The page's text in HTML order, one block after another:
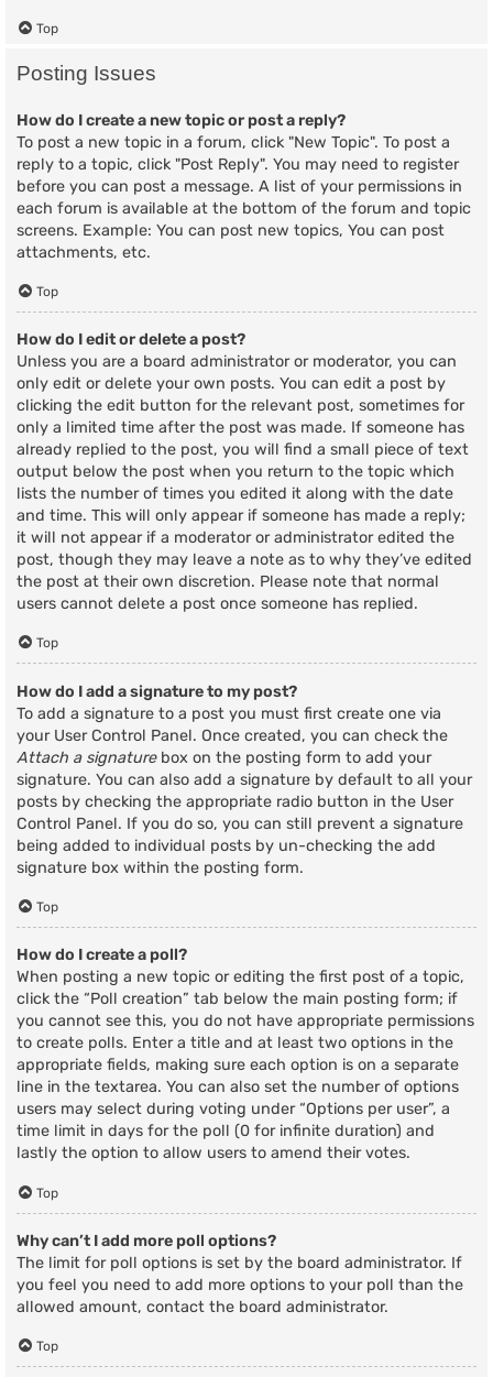
Top
Posting Issues
How do I create a new topic or post a reply?
To post a new topic in a forum, click "New Topic". To post a
reply to a topic, click "Post Reply". You may need to register
before you can post a message. A list of your permissions in
each forum is available at the bottom of the forum and topic
screens. Example: You can post new topics, You can post
attachments, etc.
Top
How do I edit or delete a post?
Unless you are a board administrator or moderator, you can
only edit or delete your own posts. You can edit a post by
clicking the edit button for the relevant post, sometimes for
only a limited time after the post was made. If someone has
already replied to the post, you will find a small piece of text
output below the post when you return to the topic which
lists the number of times you edited it along with the date
and time. This will only appear if someone has made a reply;
it will not appear if a moderator or administrator edited the
post, though they may leave a note as to why they’ve edited
the post at their own discretion. Please note that normal
users cannot delete a post once someone has replied.
Top
How do I add a signature to my post?
To add a signature to a post you must first create one via
your User Control Panel. Once created, you can check the
Attach a signaturebox on the posting form to add your
signature. You can also add a signature by default to all your
posts by checking the appropriate radio button in the User
Control Panel. If you do so, you can still prevent a signature
being added to individual posts by un-checking the add
signature box within the posting form.
Top
How do I create a poll?
When posting a new topic or editing the first post of a topic,
click the “Poll creation” tab below the main posting form; if
you cannot see this, you do not have appropriate permissions
to create polls. Enter a title and at least two options in the
appropriate fields, making sure each option is on a separate
line in the textarea. You can also set the number of options
users may select during voting under “Options per user”, a
time limit in days for the poll (0 for infinite duration) and
lastly the option to allow users to amend their votes.
Top
Why can’t I add more poll options?
The limit for poll options is set by the board administrator. If
you feel you need to add more options to your poll than the
allowed amount, contact the board administrator.
Top